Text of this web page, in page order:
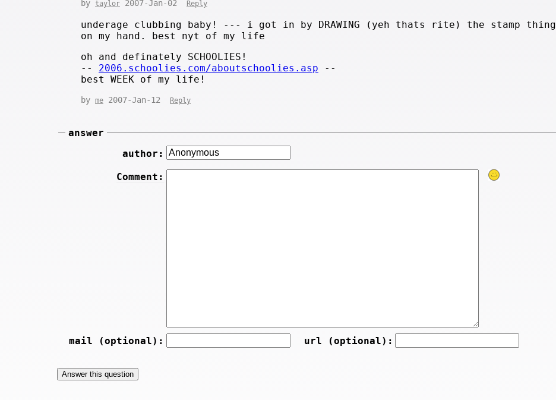
by taylor 2007-Jan-02 Reply
underage clubbing baby! --- i got in by DRAWING (yeh thats rite) the stamp thing
on my hand. best nyt of my life
oh and definately SCHOOLIES!
-- 2006.schoolies.com/aboutschoolies.asp --
best WEEK of my life!
by me 2007-Jan-12 Reply
answer
author:
Comment:
mail (optional): url (optional):